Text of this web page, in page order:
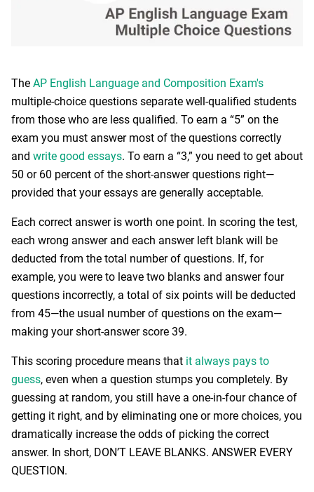
The AP English Language and Composition Exam's
multiple-choice questions separate well-qualified students
from those who are less qualified. To earn a “5” on the
exam you must answer most of the questions correctly
and write good essays. To earn a “3,” you need to get about
50 or 60 percent of the short-answer questions right—
provided that your essays are generally acceptable.
Each correct answer is worth one point. In scoring the test,
each wrong answer and each answer left blank will be
deducted from the total number of questions. If, for
example, you were to leave two blanks and answer four
questions incorrectly, a total of six points will be deducted
from 45—the usual number of questions on the exam—
making your short-answer score 39.
This scoring procedure means that it always pays to
guess, even when a question stumps you completely. By
guessing at random, you still have a one-in-four chance of
getting it right, and by eliminating one or more choices, you
dramatically increase the odds of picking the correct
answer. In short, DON’T LEAVE BLANKS. ANSWER EVERY
QUESTION.